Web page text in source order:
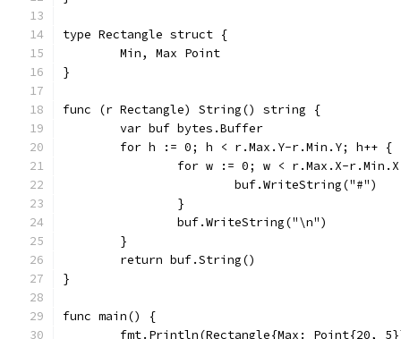
type Rectangle struct {
	Min, Max Point
}
func (r Rectangle) String() string {
	var buf bytes.Buffer
	for h := 0; h < r.Max.Y-r.Min.Y; h++ {
for w := 0; w < r.Max.X-
			buf.WriteString("#")
		}
		buf.WriteString("\n")
	}
	return buf.String()
}
func main() {
fmt.Println(Rectangle{Max: Point{20,